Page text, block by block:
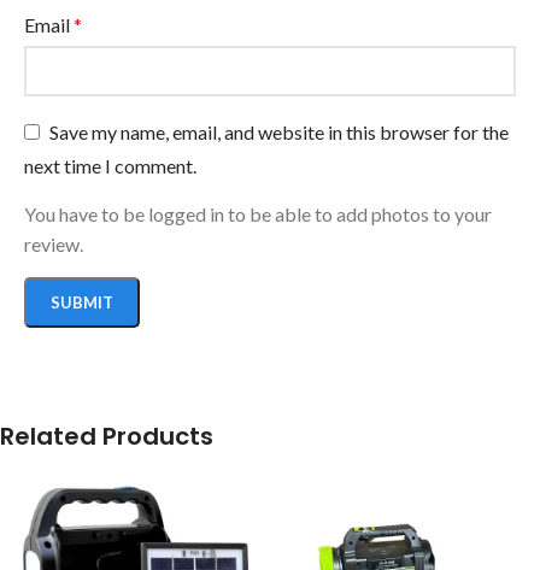
Email*
Save my name, email, and website in this browser for the
next time I comment.
You have to be logged in to be able to add photos to your
review.
Related Products